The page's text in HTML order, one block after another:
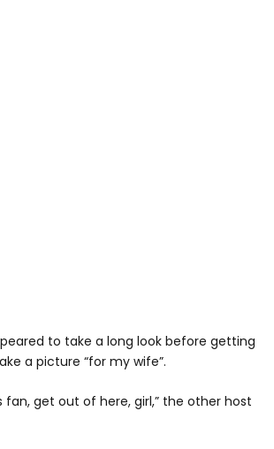
to take a long look before getting
a picture “for my wife”.
fan, get out of here, girl,” the other host